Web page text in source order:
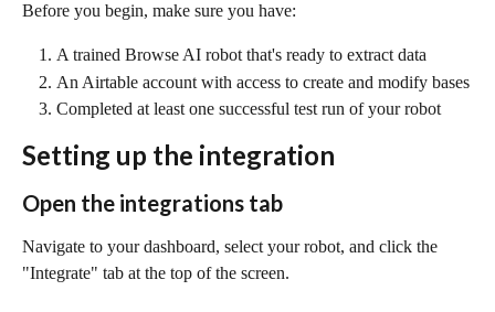
Before you begin, make sure you have:
A trained Browse AI robot that's ready to extract data
An Airtable account with access to create and modify bases
Completed at least one successful test run of your robot
Setting up the integration
Open the integrations tab
Navigate to your dashboard, select your robot, and click the
"Integrate" tab at the top of the screen.